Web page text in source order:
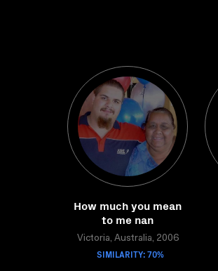
How much you mean
to me nan
Victoria, Australia, 2006
SIMILARITY: 70%